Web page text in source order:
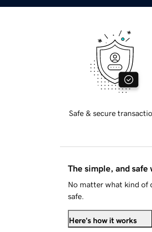
Safe & secure
The simple, and safe
No matter what kind of
safe.
Here's how it works